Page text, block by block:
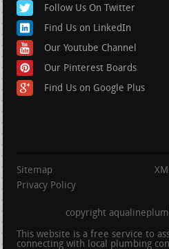
Follow Us On Twitter
Find Us on LinkedIn
Our Youtube Channel
Our Pinterest Boards
Find Us on Google Plus
Sitemap
Privacy Policy
copyright
This website is a free service to
connecting with local plumbing